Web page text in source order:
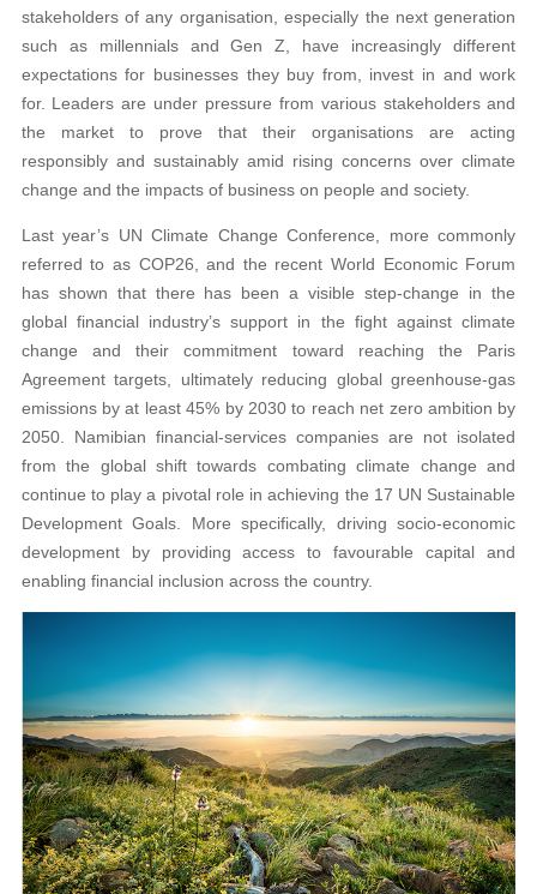
stakeholders of any organisation, especially the next generation
such as millennials and Gen Z, have increasingly different
expectations for businesses they buy from, invest in and work
for. Leaders are under pressure from various stakeholders and
the market to prove that their organisations are acting
responsibly and sustainably amid rising concerns over climate
change and the impacts of business on people and society.
Last year’s UN Climate Change Conference, more commonly
referred to as COP26, and the recent World Economic Forum
has shown that there has been a visible step-change in the
global financial industry’s support in the fight against climate
change and their commitment toward reaching the Paris
Agreement targets, ultimately reducing global greenhouse-gas
emissions by at least 45% by 2030 to reach net zero ambition by
2050. Namibian financial-services companies are not isolated
from the global shift towards combating climate change and
continue to play a pivotal role in achieving the 17 UN Sustainable
Development Goals. More specifically, driving socio-economic
development by providing access to favourable capital and
enabling financial inclusion across the country.